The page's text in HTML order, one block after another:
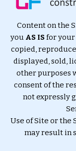
Content on the
you AS ISfor your
copied,
displayed, sold,
other purposes
consent of the
not expressly
Use of Site or the
may result in